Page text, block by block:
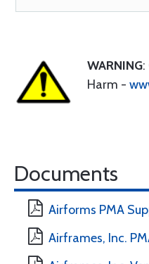
WARNING
Harm -
Documents
Airforms PMA
Airframes, Inc.